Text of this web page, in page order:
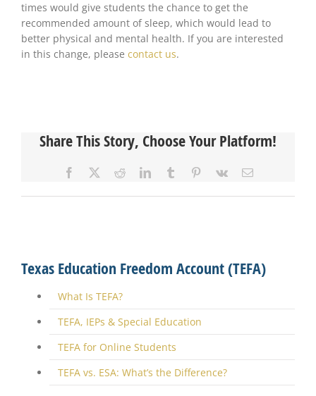
times would give students the chance to get the
recommended amount of sleep, which would lead to
better physical and mental health. If you are interested
in this change, please contact us.
Share This Story, Choose Your Platform!
Facebook RedditLinkedInTumblr Pinterest
Vk Email
Texas Education Freedom Account (TEFA)
What Is TEFA?
TEFA, IEPs & Special Education
TEFA for Online Students
TEFA vs. ESA: What’s the Difference?